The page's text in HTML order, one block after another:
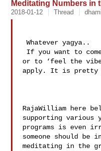
Meditating Numbers in
2018-01-12 Thread
Whatever yagya..
or to ‘feel the
apply. It is pretty
RajaWilliam here
supporting various
programs is even
someone should be
meditating in the